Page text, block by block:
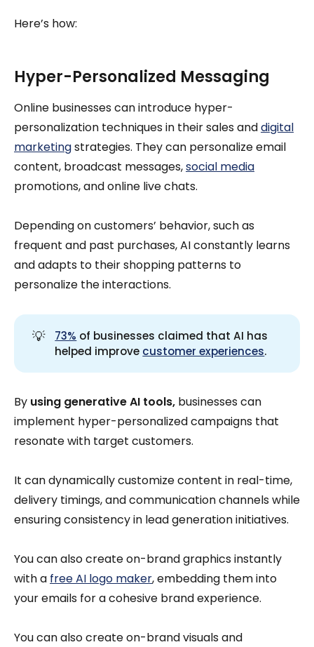
Here’s how:
Hyper-Personalized Messaging
Online businesses can introduce hyper-
personalization techniques in their sales anddigital
marketingstrategies. They can personalize email
content, broadcast messages,social media
promotions, and online live chats.
Depending on customers’ behavior, such as
frequent and past purchases, AI constantly learns
and adapts to their shopping patterns to
personalize the interactions.
💡 73% of businesses claimed that AI has
helped improve customer experiences.
By using generative AI tools, businesses can
implement hyper-personalized campaigns that
resonate with target customers.
It can dynamically customize content in real-time,
delivery timings, and communication channels while
ensuring consistency in lead generation initiatives.
You can also create on-brand graphics instantly
with a free AI logo maker, embedding them into
your emails for a cohesive brand experience.
You can also create on-brand visuals and